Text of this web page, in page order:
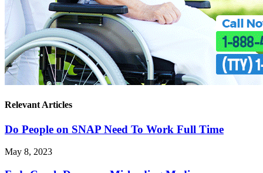
Relevant Articles
Do People on SNAP Need To Work Full Time
May 8, 2023